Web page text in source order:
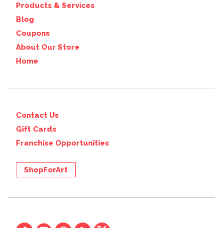
Products & Services
Blog
Coupons
About Our Store
Home
Contact Us
Gift Cards
Franchise Opportunities
ShopForArt